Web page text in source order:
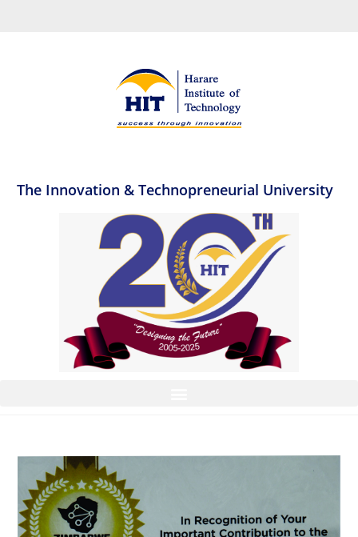
The Innovation & Technopreneurial University